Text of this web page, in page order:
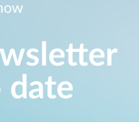
date